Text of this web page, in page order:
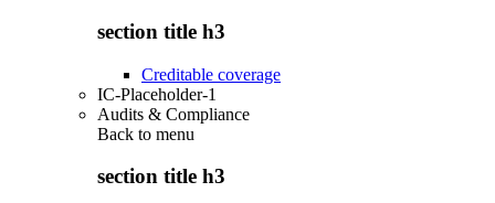
section title h3
Creditable coverage
IC-Placeholder-1
Audits & Compliance
Back to menu
section title h3